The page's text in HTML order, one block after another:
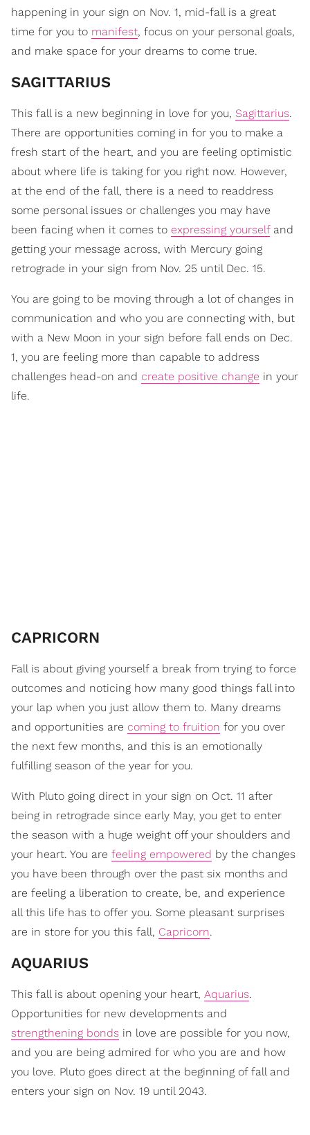
happening in your sign on Nov. 1, mid-fall is a great
time for you to manifest, focus on your personal goals,
and make space for your dreams to come true.
SAGITTARIUS
This fall is a new beginning in love for you, Sagittarius.
There are opportunities coming in for you to make a
fresh start of the heart, and you are feeling optimistic
about where life is taking for you right now. However,
at the end of the fall, there is a need to readdress
some personal issues or challenges you may have
been facing when it comes to expressing yourselfand
getting your message across, with Mercury going
retrograde in your sign from Nov. 25 until Dec. 15.
You are going to be moving through a lot of changes in
communication and who you are connecting with, but
with a New Moon in your sign before fall ends on Dec.
1, you are feeling more than capable to address
challenges head-on and create positive change in your
life.
CAPRICORN
Fall is about giving yourself a break from trying to force
outcomes and noticing how many good things fall into
your lap when you just allow them to. Many dreams
and opportunities are coming to fruition for you over
the next few months, and this is an emotionally
fulfilling season of the year for you.
With Pluto going direct in your sign on Oct. 11 after
being in retrograde since early May, you get to enter
the season with a huge weight off your shoulders and
your heart. You are feeling empowered by the changes
you have been through over the past six months and
are feeling a liberation to create, be, and experience
all this life has to offer you. Some pleasant surprises
are in store for you this fall, Capricorn.
AQUARIUS
This fall is about opening your heart, Aquarius.
Opportunities for new developments and
strengthening bonds in love are possible for you now,
and you are being admired for who you are and how
you love. Pluto goes direct at the beginning of fall and
enters your sign on Nov. 19 until 2043.